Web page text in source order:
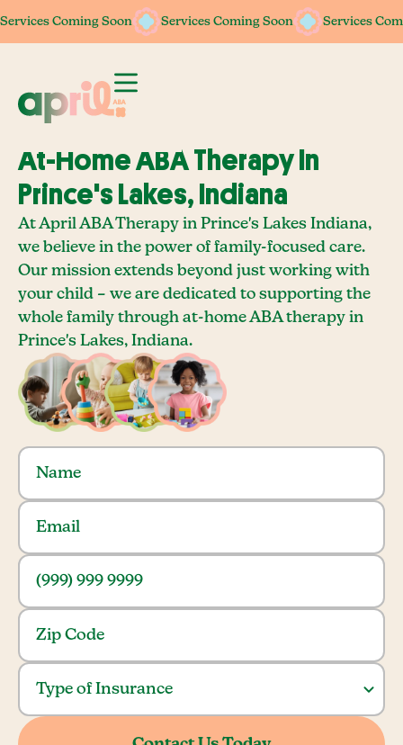
Services Coming Soon Services Coming Soon Services
Services Coming Soon Services Coming Soon Services
At-Home ABA Therapy In
Prince's Lakes, Indiana
At April ABA Therapy in Prince's Lakes Indiana,
we believe in the power of family-focused care.
Our mission extends beyond just working with
your child – we are dedicated to supporting the
whole family through at-home ABA therapy in
Prince's Lakes, Indiana.